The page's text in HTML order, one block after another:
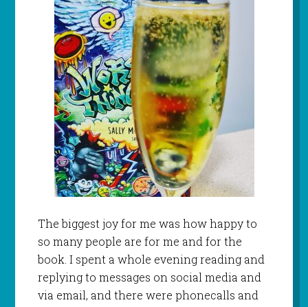
The biggest joy for me was how happy to
so many people are for me and for the
book. I spent a whole evening reading and
replying to messages on social media and
via email, and there were phonecalls and